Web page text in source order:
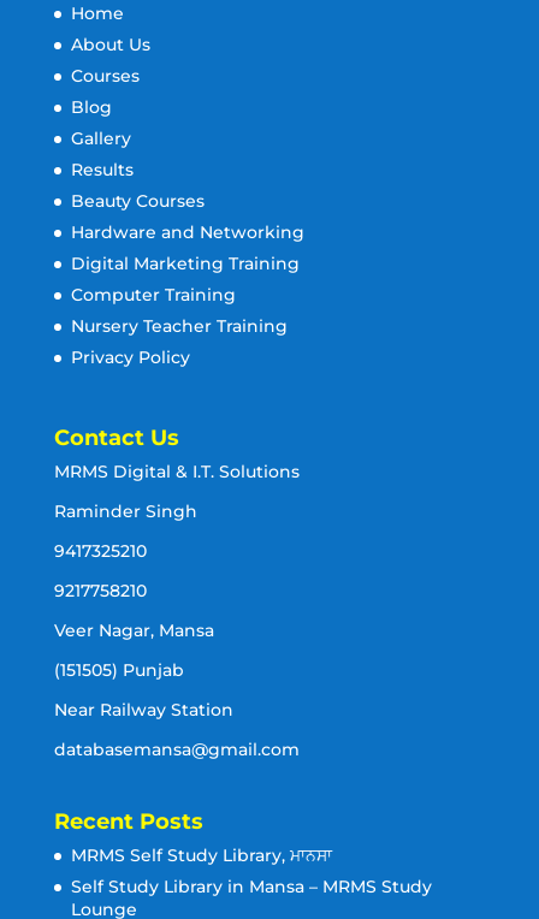
Home
About Us
Courses
Blog
Gallery
Results
Beauty Courses
Hardware and Networking
Digital Marketing Training
Computer Training
Nursery Teacher Training
Privacy Policy
Contact Us
MRMS Digital & I.T. Solutions
Raminder Singh
9417325210
9217758210
Veer Nagar, Mansa
(151505) Punjab
Near Railway Station
databasemansa@gmail.com
Recent Posts
MRMS Self Study Library, ਮਾਨਸਾ
Self Study Library in Mansa – MRMS Study
Lounge